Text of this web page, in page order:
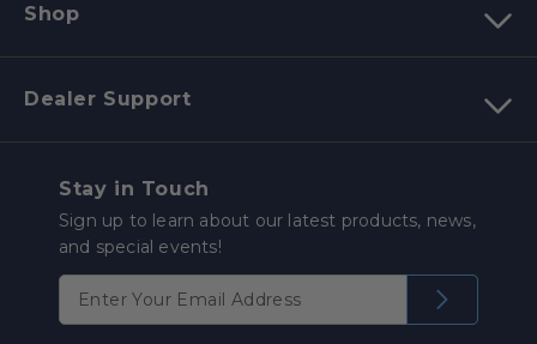
Shop
Dealer Support
Stay in Touch
Sign up to learn about our latest products, news,
and special events!